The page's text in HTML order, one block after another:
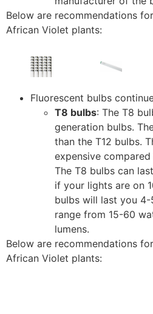
Below are recommendations
African Violet plants:
Fluorescent bulbs
T8 bulbs: The T8
generation bulbs.
than the T12 bulbs.
expensive
The T8 bulbs can
if your lights are on
bulbs will last you
range from 15-60
lumens.
Below are recommendations
African Violet plants: